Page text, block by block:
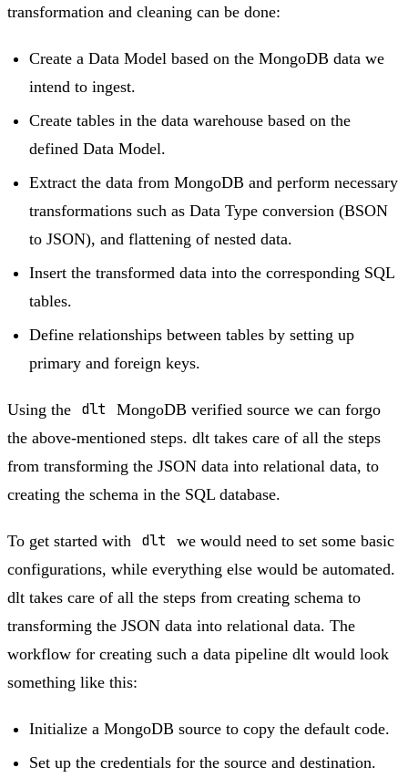
transformation and cleaning can be done:
Create a Data Model based on the MongoDB data we
intend to ingest.
Create tables in the data warehouse based on the
defined Data Model.
Extract the data from MongoDB and perform necessary
transformations such as Data Type conversion (BSON
to JSON), and flattening of nested data.
Insert the transformed data into the corresponding SQL
tables.
Define relationships between tables by setting up
primary and foreign keys.
Using the dlt
MongoDB verified source we can forgo
the above-mentioned steps. dlt takes care of all the steps
from transforming the JSON data into relational data, to
creating the schema in the SQL database.
To get started with dlt
we would need to set some basic
configurations, while everything else would be automated.
dlt takes care of all the steps from creating schema to
transforming the JSON data into relational data. The
workflow for creating such a data pipeline dlt would look
something like this:
Initialize a MongoDB source to copy the default code.
Set up the credentials for the source and destination.